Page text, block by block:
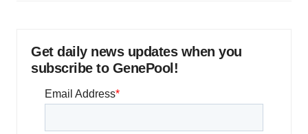
Get daily news updates when you
subscribe to GenePool!